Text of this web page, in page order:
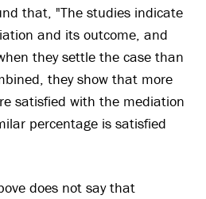
that, "The studies indicate
and its outcome, and
they settle the case than
they show that more
satisfied with the mediation
percentage is satisfied
does not say that